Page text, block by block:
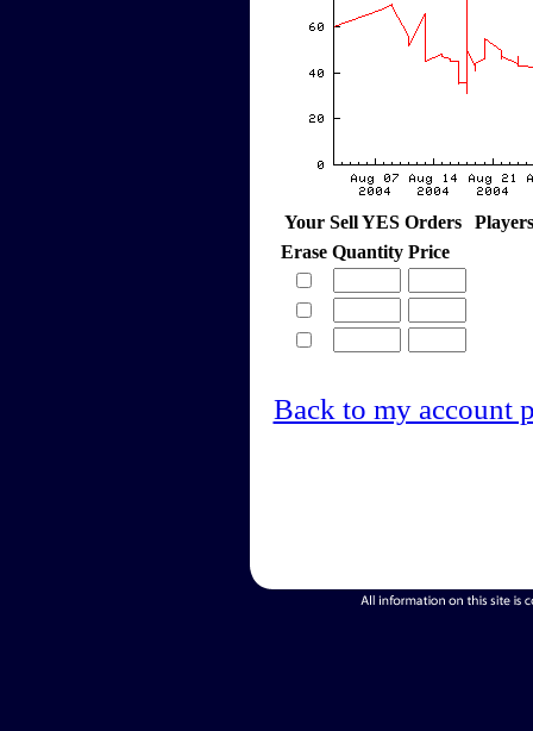
Your Sell YES Orders
Erase Quantity Price
Back to my account